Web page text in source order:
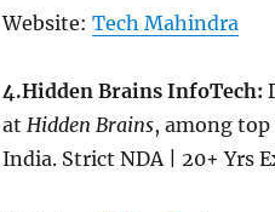
Website: Tech Mahindra
4.Hidden Brains InfoTech:
at Hidden Brains, among top
India. Strict NDA | 20+ Yrs